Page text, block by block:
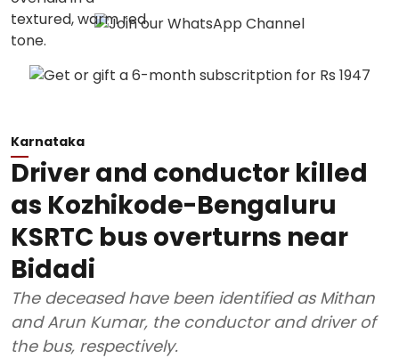
Karnataka
Driver and conductor killed
as Kozhikode-Bengaluru
KSRTC bus overturns near
Bidadi
The deceased have been identified as Mithan
and Arun Kumar, the conductor and driver of
the bus, respectively.